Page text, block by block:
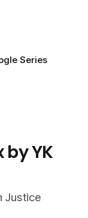
Series
by YK
Justice